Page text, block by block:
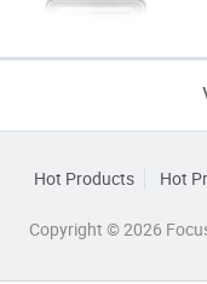
Hot Products Hot
Copyright © 2026